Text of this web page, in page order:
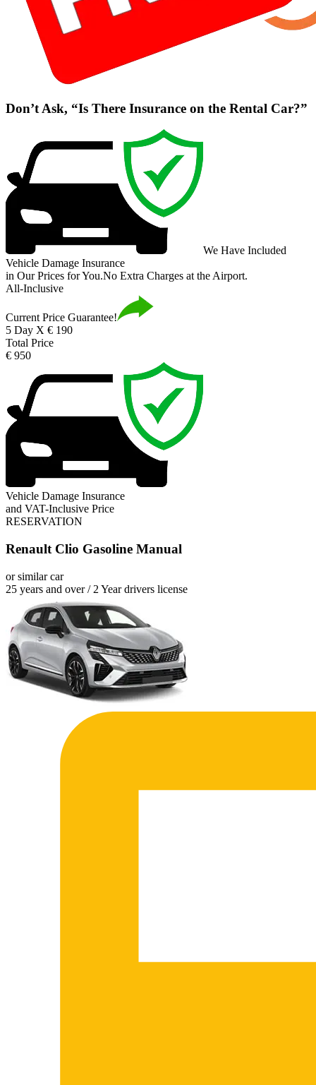
Don’t Ask, “Is There Insurance on the Rental Car?”
We Have Included
Vehicle Damage Insurance
in Our Prices for You.No Extra Charges at the Airport.
All-Inclusive
Current Price Guarantee!
5 Day X € 190
Total Price
€ 950
Vehicle Damage Insurance
and VAT-Inclusive Price
RESERVATION
Renault Clio Gasoline Manual
or similar car
25 years and over / 2 Year drivers license